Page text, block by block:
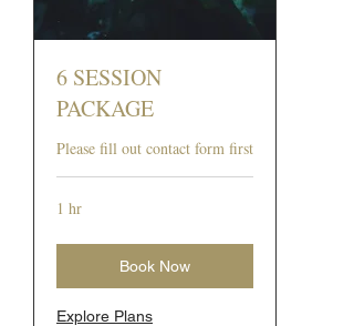
6 SESSION
PACKAGE
Please fill out contact form first
1 hr
Book Now
Explore Plans